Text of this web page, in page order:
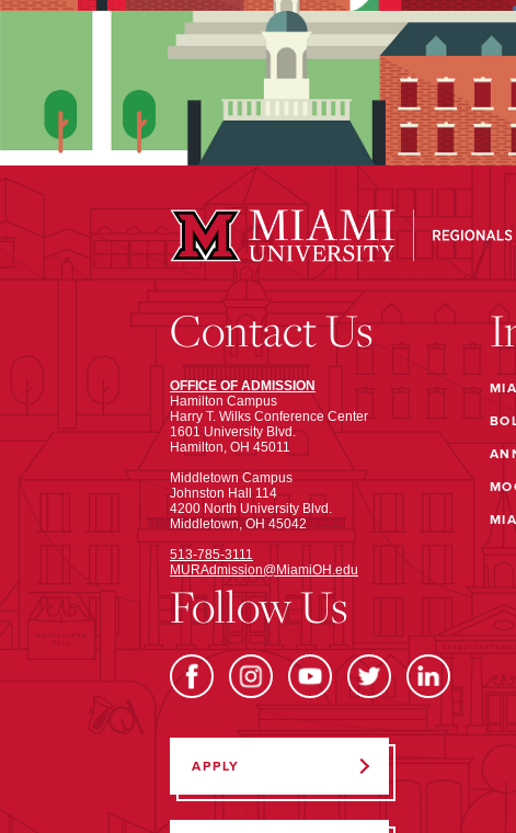
Contact Us
OFFICE OF ADMISSION
Hamilton Campus
Harry T. Wilks Conference Center
1601 University Blvd.
Hamilton, OH 45011
Middletown Campus
Johnston Hall 114
4200 North University Blvd.
Middletown, OH 45042
513-785-3111
MURAdmission@MiamiOH.edu
Follow Us
APPLY